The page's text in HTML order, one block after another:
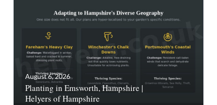
August 6, 2026
Planting in Emsworth, Hampshire |
Helyers of Hampshire